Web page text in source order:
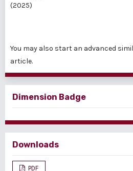
(2025)
You may also start an advanced
article.
Dimension Badge
Downloads
PDF